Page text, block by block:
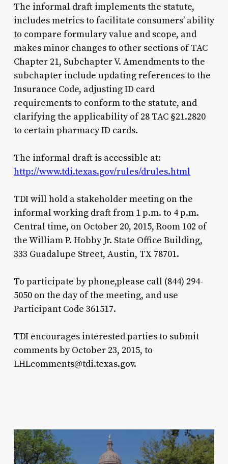
The informal draft implements the statute,
includes metrics to facilitate consumers’ ability
to compare formulary value and scope, and
makes minor changes to other sections of TAC
Chapter 21, Subchapter V. Amendments to the
subchapter include updating references to the
Insurance Code, adjusting ID card
requirements to conform to the statute, and
clarifying the applicability of 28 TAC §21.2820
to certain pharmacy ID cards.
The informal draft is accessible at:
http://www.tdi.texas.gov/rules/drules.html
TDI will hold a stakeholder meeting on the
informal working draft from 1 p.m. to 4 p.m.
Central time, on October 20, 2015, Room 102 of
the William P. Hobby Jr. State Office Building,
333 Guadalupe Street, Austin, TX 78701.
To participate by phone,please call (844) 294-
5050 on the day of the meeting, and use
Participant Code 361517.
TDI encourages interested parties to submit
comments by October 23, 2015, to
LHLcomments@tdi.texas.gov.